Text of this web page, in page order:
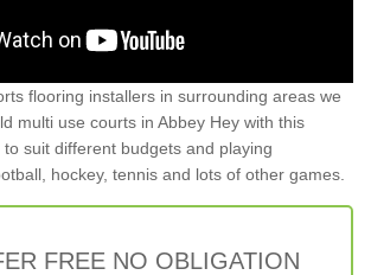
flooring installers in surrounding areas we
multi use courts in Abbey Hey with this
suit different budgets and playing
hockey, tennis and lots of other games.
FREE NO OBLIGATION